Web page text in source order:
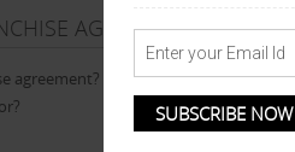
AGREEMENT DETAILS
agreement?